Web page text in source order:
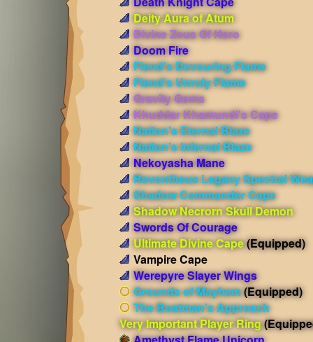
Deity Aura of Atum
Divine Zeus Of Hero
Doom Fire
Fiend's Devouring Flame
Fiend's Unruly Flame
Gravity Gems
Khuddar Khamundi's Cape
Nation's Eternal Blaze
Nation's Infernal Blaze
Nekoyasha Mane
Revontheus Legacy Spectral
Shadow Commander Cape
Shadow Necrorn Skull Demon
Swords Of Courage
Ultimate Divine Cape(Equipped)
Vampire Cape
Werepyre Slayer Wings
Grounds of Mayhem(Equipped)
The Boatman's Approach
Very Important Player Ring